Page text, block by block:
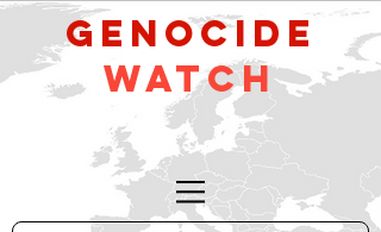
GeNocide
Watch